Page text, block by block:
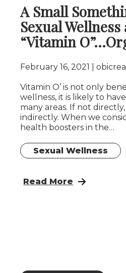
A Small
Sexual Wellness
“Vitamin
February 16, 2021
Vitamin O’ is not only
wellness, it is likely to
many areas. If not
indirectly. When we
health boosters in the…
Sexual Wellness
Read More
: A Small Something